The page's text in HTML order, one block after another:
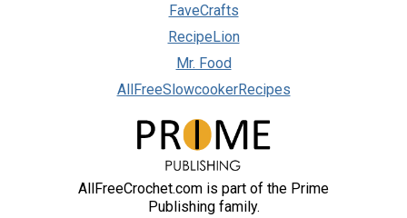
FaveCrafts
RecipeLion
Mr. Food
AllFreeSlowcookerRecipes
AllFreeCrochet.com is part of the Prime
Publishing family.